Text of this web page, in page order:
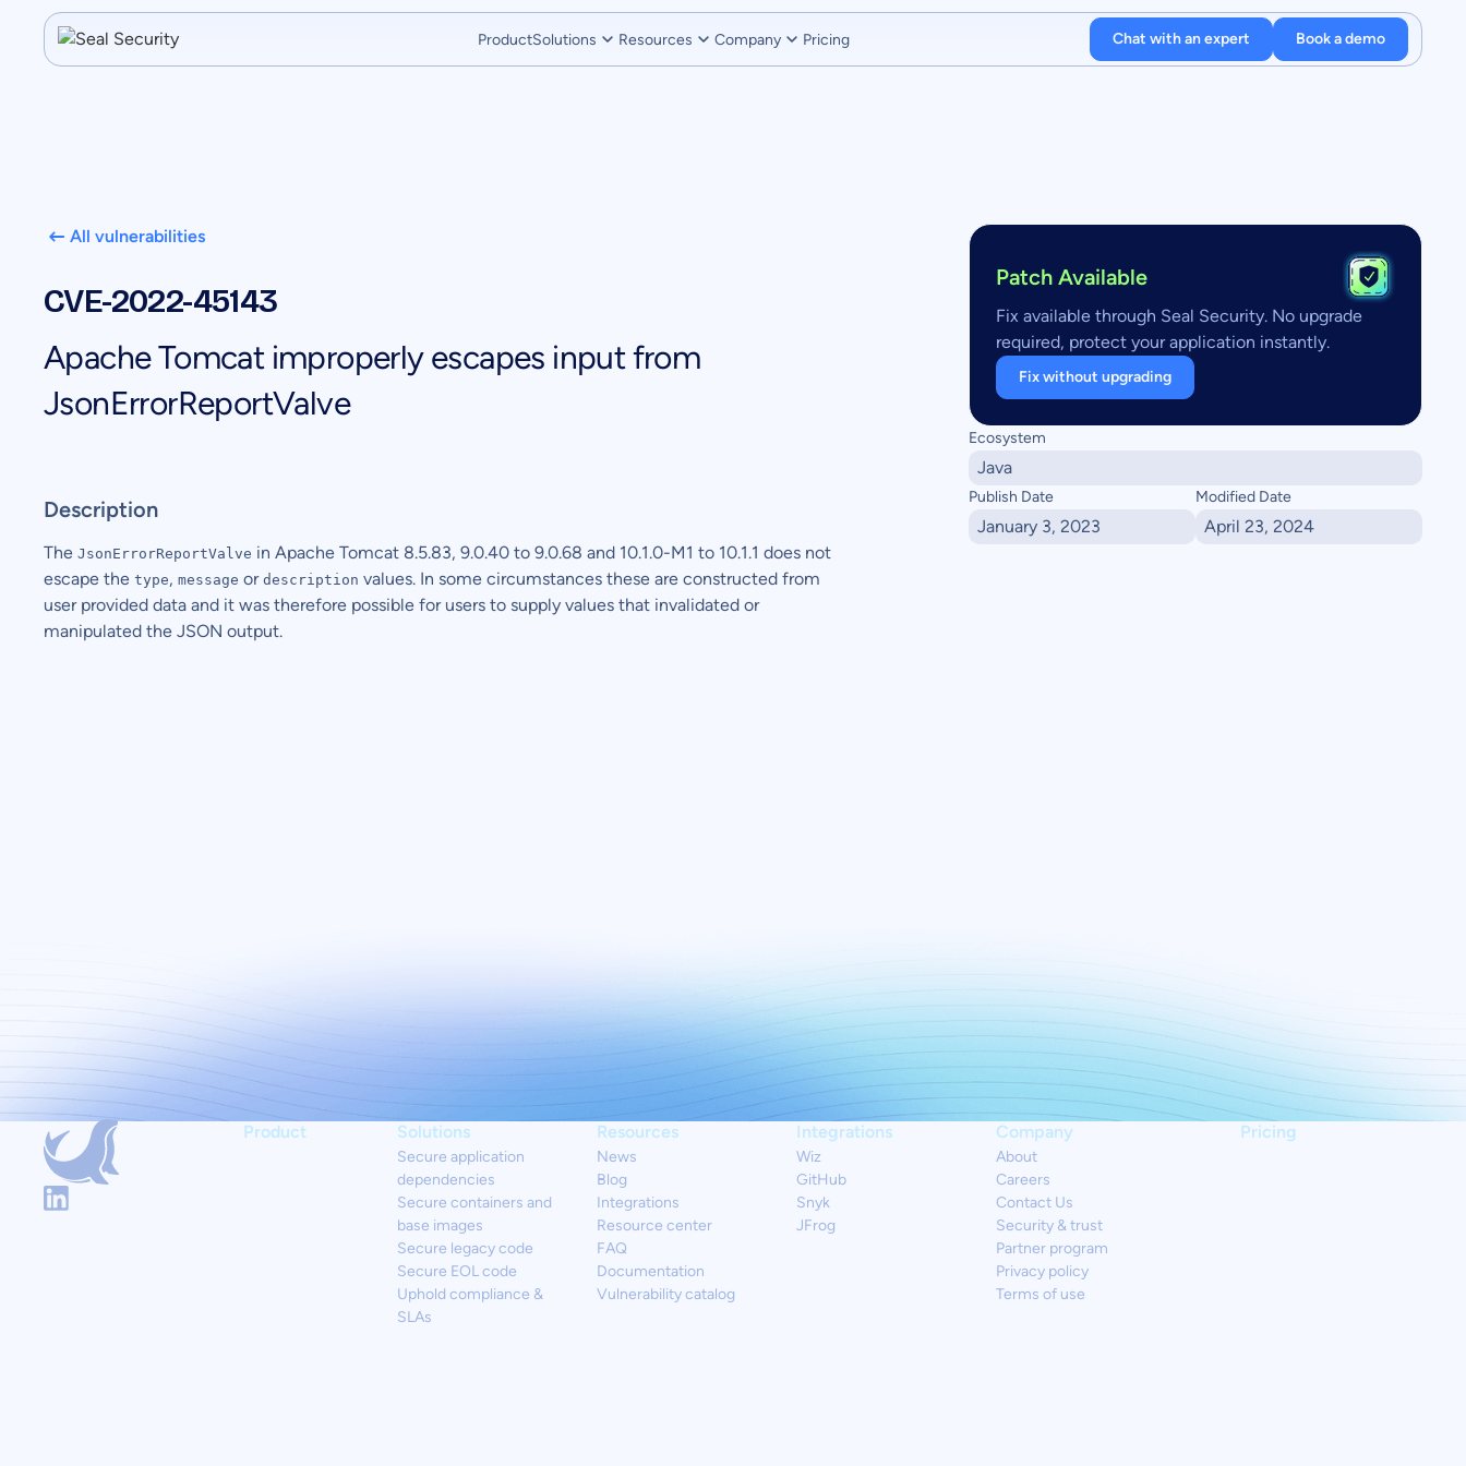
ProductSolutions Resources Company Pricing Chat with an expert Book a demo
All vulnerabilities
CVE-2022-45143
Apache Tomcat improperly escapes input from
JsonErrorReportValve
Description
The JsonErrorReportValve in Apache Tomcat 8.5.83, 9.0.40 to 9.0.68 and 10.1.0-M1 to 10.1.1 does not
escape the type, message or description values. In some circumstances these are constructed from
user provided data and it was therefore possible for users to supply values that invalidated or
manipulated the JSON output.
Patch Available
Fix available through Seal Security. No upgrade
required, protect your application instantly.
Fix without upgrading
Ecosystem
Java
Publish Date
January 3, 2023
Modified Date
April 23, 2024
Product Solutions
Secure application
dependencies
Secure containers and
base images
Secure legacy code
Secure EOL code
Uphold compliance &
SLAs
Resources
News
Blog
Integrations
Resource center
FAQ
Documentation
Vulnerability catalog
Integrations
Wiz
GitHub
Snyk
JFrog
Company
About
Careers
Contact Us
Security & trust
Partner program
Privacy policy
Terms of use
Pricing